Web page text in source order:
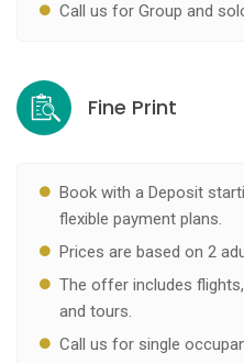
Call us for Group and
Fine Print
Book with a Deposit
flexible payment plans.
Prices are based on 2
The offer includes
and tours.
Call us for single